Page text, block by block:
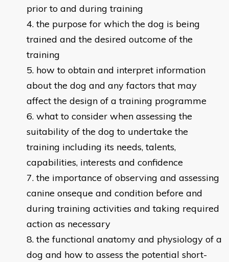
prior to and during training
the purpose for which the dog is being
trained and the desired outcome of the
training
how to obtain and interpret information
about the dog and any factors that may
affect the design of a training programme
what to consider when assessing the
suitability of the dog to undertake the
training including its needs, talents,
capabilities, interests and confidence
the importance of observing and assessing
canine onseque and condition before and
during training activities and taking required
action as necessary
the functional anatomy and physiology of a
dog and how to assess the potential short-